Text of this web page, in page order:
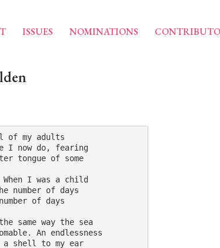
ISSUES NOMINATIONS
of my adults
I now do, fearing
tongue of some
When I was a child
number of days
of days
same way the sea
An endlessness
a shell to my ear